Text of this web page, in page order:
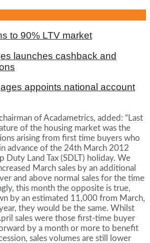
to 90% LTV market
launches cashback and
appoints national account
of Acadametrics, added: “Last
of the housing market was the
arising from first time buyers who
advance of the 24th March 2012
Duty Land Tax (SDLT) holiday. We
March sales by an additional
and above normal sales for the time
this month the opposite is true,
by an estimated 11,000 from March,
they would be the same. Whilst
sales were those first-time buyer
by a month or more to benefit
sales volumes are still lower